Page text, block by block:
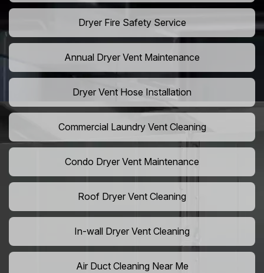
Dryer Fire Safety Service
Annual Dryer Vent Maintenance
Dryer Vent Hose Installation
Commercial Laundry Vent Cleaning
Condo Dryer Vent Maintenance
Roof Dryer Vent Cleaning
In-wall Dryer Vent Cleaning
Air Duct Cleaning Near Me